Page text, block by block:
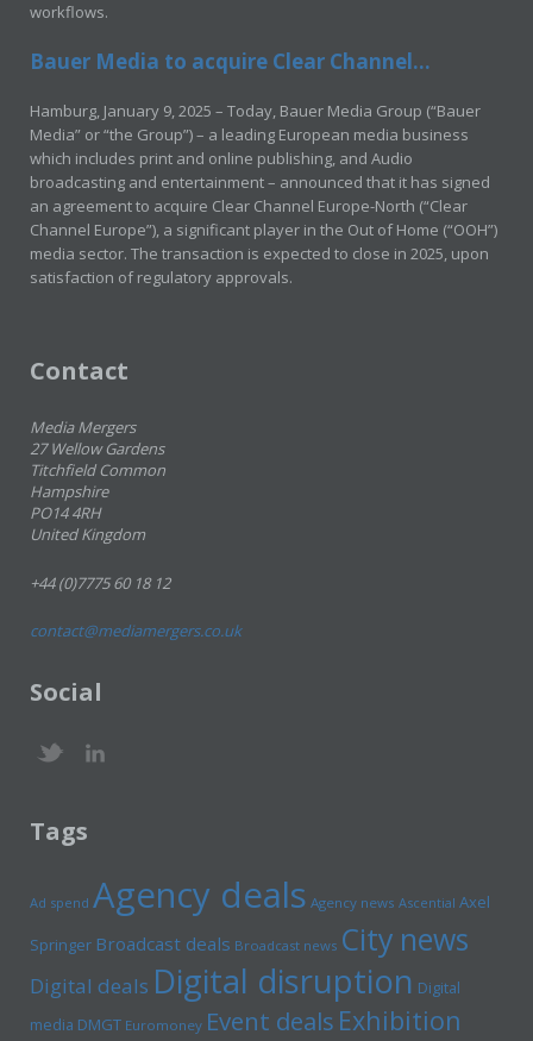
workflows.
Bauer Media to acquire Clear Channel...
Hamburg, January 9, 2025 – Today, Bauer Media Group (“Bauer
Media” or “the Group”) – a leading European media business
which includes print and online publishing, and Audio
broadcasting and entertainment – announced that it has signed
an agreement to acquire Clear Channel Europe-North (“Clear
Channel Europe”), a significant player in the Out of Home (“OOH”)
media sector. The transaction is expected to close in 2025, upon
satisfaction of regulatory approvals.
Contact
Media Mergers
27 Wellow Gardens
Titchfield Common
Hampshire
PO14 4RH
United Kingdom
+44 (0)7775 60 18 12
contact@mediamergers.co.uk
Social
Tags
Ad spend Agency deals Agency news Ascential Axel
Springer Broadcast deals Broadcast news City news
Digital deals Digital disruption Digital
media DMGT Euromoney Event deals Exhibition